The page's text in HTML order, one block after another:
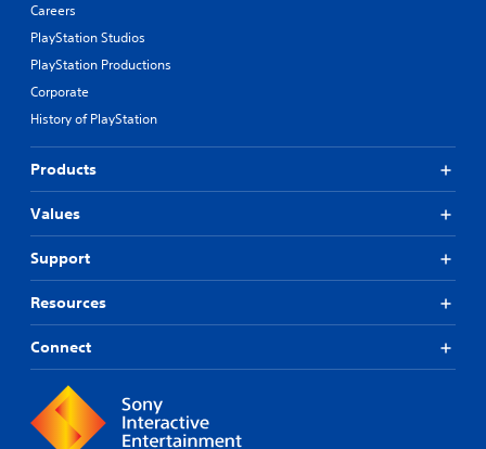
Careers
PlayStation Studios
PlayStation Productions
Corporate
History of PlayStation
Products
Values
Support
Resources
Connect